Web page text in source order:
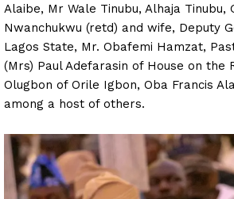
Alaibe, Mr Wale Tinubu, Alhaja Tinubu,
Nwanchukwu (retd) and wife, Deputy
Lagos State, Mr. Obafemi Hamzat,
(Mrs) Paul Adefarasin of House on the
Olugbon of Orile Igbon, Oba Francis
among a host of others.